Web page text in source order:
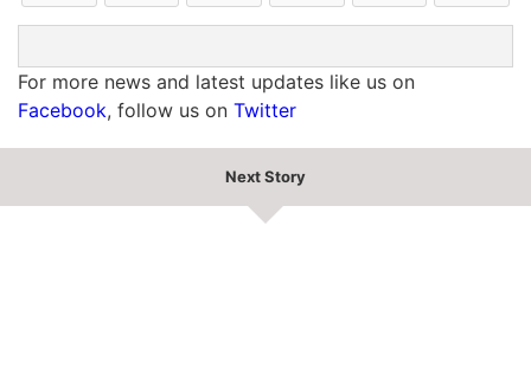
For more news and latest updates like us on
Facebook, follow us on Twitter
Next Story